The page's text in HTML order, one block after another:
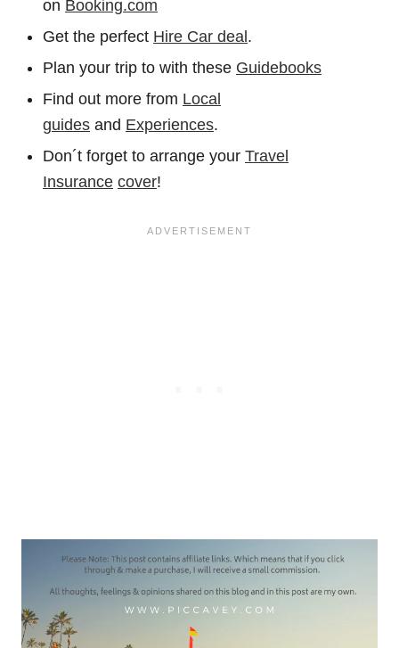
on Booking.com
Get the perfect Hire Car deal .
Plan your trip to with these Guidebooks
Find out more from Local
guides and Experiences.
Don´t forget to arrange your Travel
Insurance cover!